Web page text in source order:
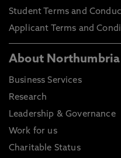
Student Terms and
Applicant Terms and
About Northumbria
Business Services
Research
Leadership & Governance
Work for us
Charitable Status